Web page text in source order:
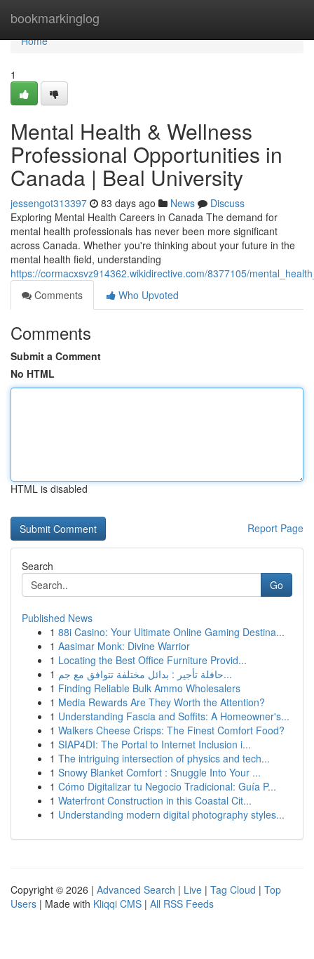
bookmarkinglog
Home
Home
1
Mental Health & Wellness
Professional Opportunities in
Canada | Beal University
jessengot313397 83 days ago News
Discuss
Exploring Mental Health Careers in Canada The demand for
mental health professionals has never been more significant
across Canada. Whether you're thinking about your future in the
mental health field, understanding
https://cormacxsvz914362.wikidirective.com/8377105/
Comments
Who Upvoted
Comments
Submit a Comment
No HTML
HTML is disabled
Report Page
Search
Go
Published News
1 88i Casino: Your Ultimate Online Gaming Destina...
1 Aasimar Monk: Divine Warrior
1 Locating the Best Office Furniture Provid...
1
حافلة تأجير : بدائل مختلفة تتوافق مع جم...
1 Finding Reliable Bulk Ammo Wholesalers
1 Media Rewards Are They Worth the Attention?
1 Understanding Fascia and Soffits: A Homeowner's...
1 Walkers Cheese Crisps: The Finest Comfort Food?
1 SIAP4DI: The Portal to Internet Inclusion i...
1 The intriguing intersection of physics and tech...
1 Snowy Blanket Comfort : Snuggle Into Your ...
1 Cómo Digitalizar tu Negocio Tradicional: Guía P...
1 Waterfront Construction in this Coastal Cit...
1 Understanding modern digital photography styles...
Copyright © 2026 | Advanced Search | Live | Tag Cloud | Top
Users | Made with Kliqqi CMS | All RSS Feeds